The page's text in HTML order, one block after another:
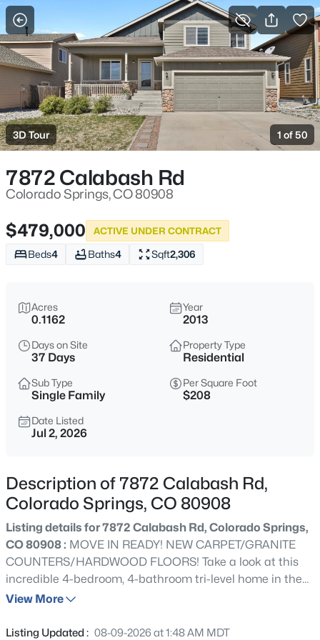
More Filters Save Search
3D Tour 1 of 50
7872 Calabash Rd
Colorado Springs, CO 80908
$479,000 ACTIVE UNDER CONTRACT
Beds4 Baths4 Sqft2,306
Acres
0.1162
Year
2013
Days on Site
37 Days
Property Type
Residential
Sub Type
Single Family
Per Square Foot
$208
Date Listed
Jul 2, 2026
Description of 7872 Calabash Rd,
Colorado Springs, CO 80908
Listing details for 7872 Calabash Rd, Colorado Springs,
CO 80908 : MOVE IN READY! NEW CARPET/GRANITE
COUNTERS/HARDWOOD FLOORS! Take a look at this
incredible 4-bedroom, 4-bathroom tri-level home in the
Forest Meadows neighborhood! The main level features
welcoming living room with a stunning stacked-stone
View More
Listing Updated : 08-09-2026 at 1:48 AM MDT